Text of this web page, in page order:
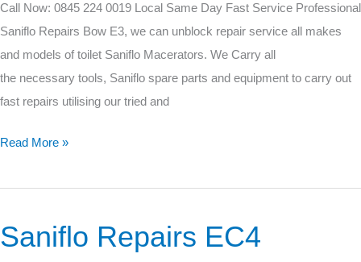
Call Now: 0845 224 0019 Local Same Day Fast Service Professional
Saniflo Repairs Bow E3, we can unblock repair service all makes
and models of toilet Saniflo Macerators. We Carry all
the necessary tools, Saniflo spare parts and equipment to carry out
fast repairs utilising our tried and
Read More »
Saniflo Repairs EC4
Saniflo